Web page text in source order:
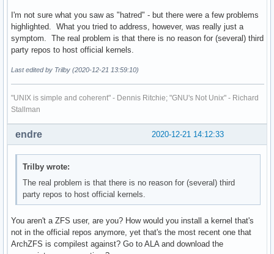
I'm not sure what you saw as "hatred" - but there were a few problems
highlighted. What you tried to address, however, was really just a
symptom. The real problem is that there is no reason for (several) third
party repos to host official kernels.
Last edited by Trilby (2020-12-21 13:59:10)
"UNIX is simple and coherent" - Dennis Ritchie; "GNU's Not Unix" - Richard
Stallman
2020-12-21 14:12:33
endre
Trilby wrote:
The real problem is that there is no reason for (several) third
party repos to host official kernels.
You aren't a ZFS user, are you? How would you install a kernel that's
not in the official repos anymore, yet that's the most recent one that
ArchZFS is compilest against? Go to ALA and download the